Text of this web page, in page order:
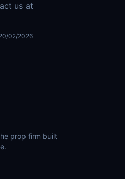
us at
02/2026
prop firm built